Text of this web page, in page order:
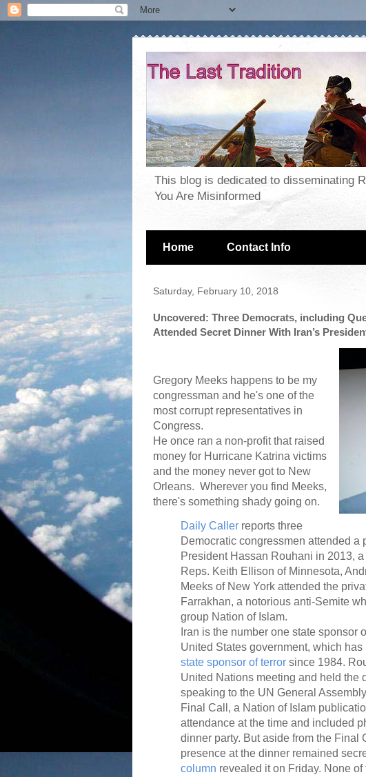
This blog is dedicated to disseminating
You Are Misinformed
Home Contact Info
Saturday, February 10, 2018
Uncovered: Three Democrats, including
Attended Secret Dinner With Iran’s
Gregory Meeks happens to be my
congressman and he's one of the
most corrupt representatives in
Congress.
He once ran a non-profit that raised
money for Hurricane Katrina victims
and the money never got to New
Orleans. Wherever you find Meeks,
there's something shady going on.
Daily Caller reports three
Democratic congressmen attended a
President Hassan Rouhani in 2013,
Reps. Keith Ellison of Minnesota,
Meeks of New York attended the
Farrakhan, a notorious anti-Semite
group Nation of Islam.
Iran is the number one state sponsor
United States government, which
state sponsor of terror since 1984.
United Nations meeting and held the
speaking to the UN General
Final Call, a Nation of Islam
attendance at the time and included
dinner party. But aside from the Final
presence at the dinner remained
column revealed it on Friday. None